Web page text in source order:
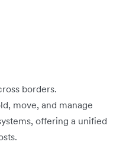
borders.
move, and manage
offering a unified